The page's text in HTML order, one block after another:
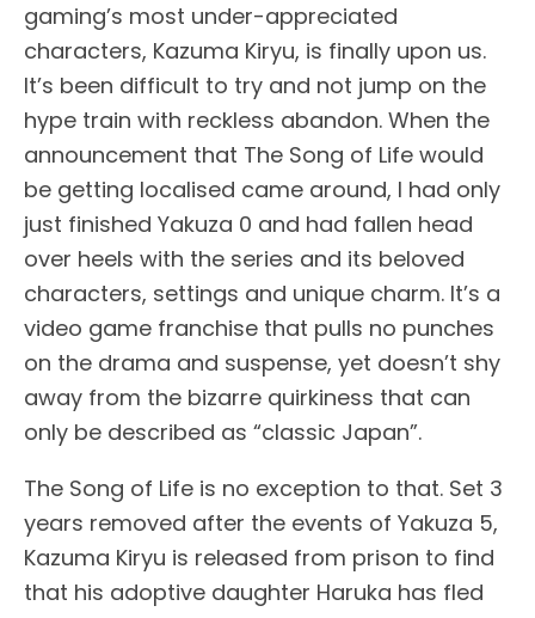
gaming’s most under-appreciated
characters, Kazuma Kiryu, is finally upon us.
It’s been difficult to try and not jump on the
hype train with reckless abandon. When the
announcement that The Song of Life would
be getting localised came around, I had only
just finished Yakuza 0 and had fallen head
over heels with the series and its beloved
characters, settings and unique charm. It’s a
video game franchise that pulls no punches
on the drama and suspense, yet doesn’t shy
away from the bizarre quirkiness that can
only be described as “classic Japan”.
The Song of Life is no exception to that. Set 3
years removed after the events of Yakuza 5,
Kazuma Kiryu is released from prison to find
that his adoptive daughter Haruka has fled